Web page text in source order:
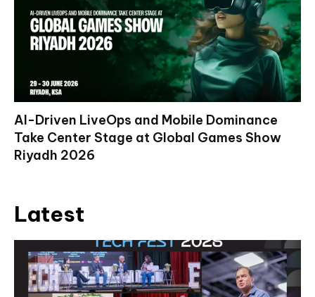
AI-Driven LiveOps and Mobile Dominance
Take Center Stage at Global Games Show
Riyadh 2026
Latest